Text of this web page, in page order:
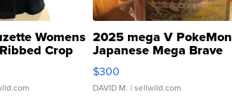
Womens
Crop
...
2025 mega V PokeMon
Japanese Mega Brave
076/063 Super Rare H...
$300
DAVID M. | sellwild.com